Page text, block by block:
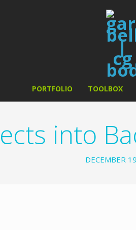
PORTFOLIO TOOLBOX
into
DECEMBER